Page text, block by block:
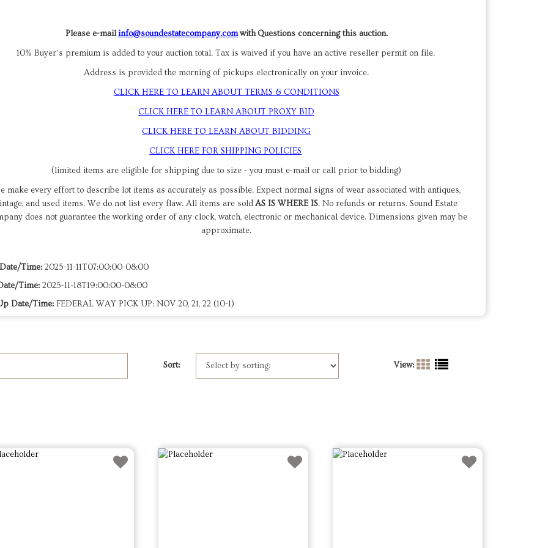
Please e-mailinfo@soundestatecompany.comwith Questions concerning this auction.
10% Buyer’s premium is added to your auction total. Tax is waived if you have an active reseller permit on file.
Address is provided the morning of pickups electronically on your invoice.
CLICK HERE TO LEARN ABOUT TERMS & CONDITIONS
CLICK HERE TO LEARN ABOUT PROXY BID
CLICK HERE TO LEARN ABOUT BIDDING
CLICK HERE FOR SHIPPING POLICIES
(limited items are eligible for shipping due to size - you must e-mail or call prior to bidding)
make every effort to describe lot items as accurately as possible. Expect normal signs of wear associated with antiques,
and used items. We do not list every flaw. All items are soldAS IS WHERE IS. No refunds or returns. Sound Estate
does not guarantee the working order of any clock, watch, electronic or mechanical device. Dimensions given may be
approximate.
Time:2025-11-11T07:00:00-08:00
Time:2025-11-18T19:00:00-08:00
Date/Time:FEDERAL WAY PICK UP: NOV 20, 21, 22 (10-1)
Sort: View: